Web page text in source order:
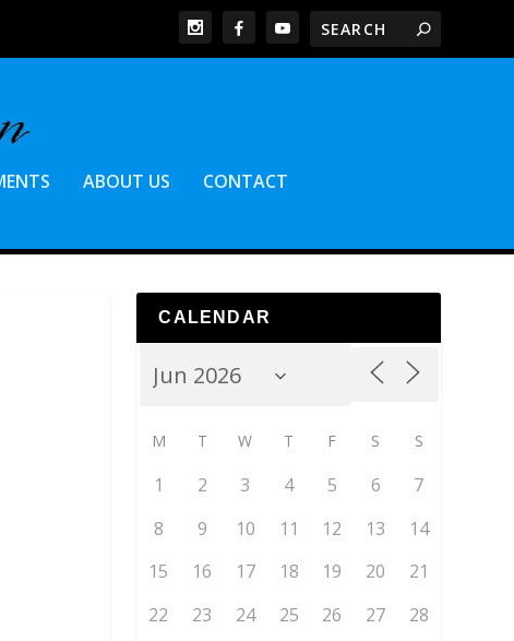
ABOUT US CONTACT
CALENDAR
M T W T F S S
1 2 3 4 5 6
7
8
9 10 11 12 13
14
15
16 17 18 19 20
21
22
23 24 25 26 27
28